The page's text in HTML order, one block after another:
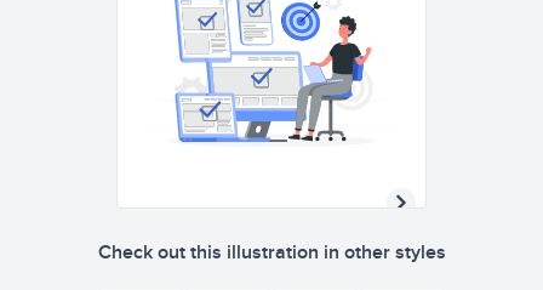
Check out this illustration in other styles